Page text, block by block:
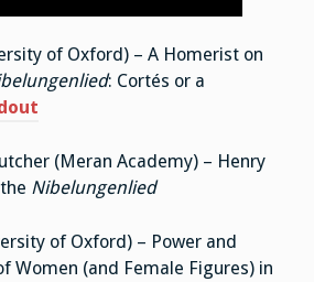
of Oxford) – A Homerist on
: Cortés or a
(Meran Academy) – Henry
Nibelungenlied
of Oxford) – Power and
Women (and Female Figures) in